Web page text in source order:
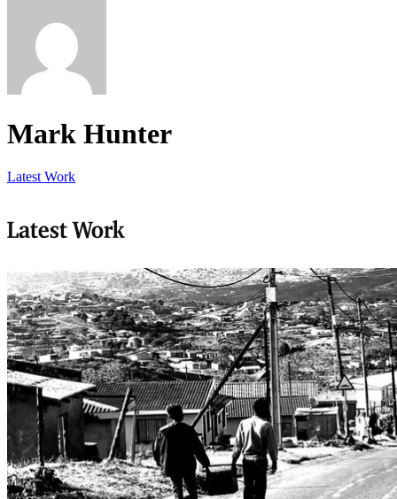
Mark Hunter
Latest Work
Latest Work